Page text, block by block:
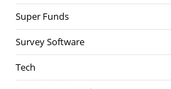
Super Funds
Survey Software
Tech